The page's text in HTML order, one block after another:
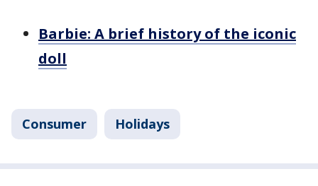
Barbie: A brief history of the iconic
doll
Consumer Holidays